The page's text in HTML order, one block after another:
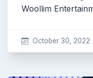
Woollim
October 30, 2022